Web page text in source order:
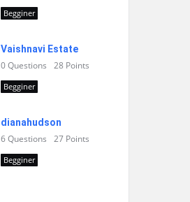
Begginer
Vaishnavi Estate
0Questions 28 Points
Begginer
dianahudson
6Questions 27 Points
Begginer